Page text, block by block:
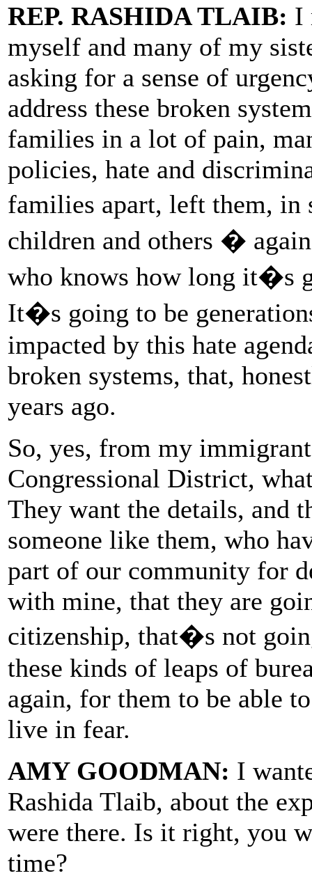
REP. RASHIDA TLAIB: I
myself and many of my
asking for a sense of
address these broken
families in a lot of pain,
policies, hate and
families apart, left them,
children and others �
who knows how long it�s
It�s going to be
impacted by this hate
broken systems, that,
years ago.
So, yes, from my
Congressional District,
They want the details, and
someone like them, who
part of our community for
with mine, that they are
citizenship, that�s not
these kinds of leaps of
again, for them to be able
live in fear.
AMY GOODMAN: I
Rashida Tlaib, about the
were there. Is it right, you
time?